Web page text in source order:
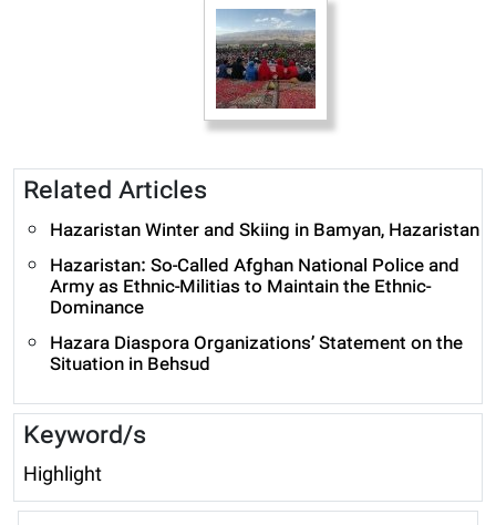
Related Articles
Hazaristan Winter and Skiing in Bamyan, Hazaristan
Hazaristan: So-Called Afghan National Police and
Army as Ethnic-Militias to Maintain the Ethnic-
Dominance
Hazara Diaspora Organizations’ Statement on the
Situation in Behsud
Keyword/s
Highlight